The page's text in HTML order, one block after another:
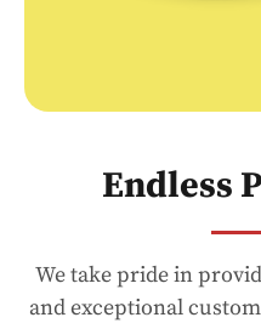
Endless
We take pride in
and exceptional